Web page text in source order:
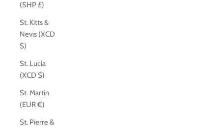
(SHP £)
St. Kitts &
Nevis (XCD
$)
St. Lucia
(XCD $)
St. Martin
(EUR €)
St. Pierre &